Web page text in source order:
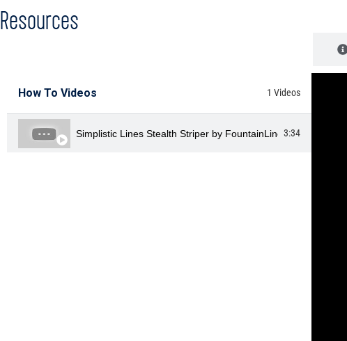
Resources
How To Videos 1 Videos
Simplistic Lines Stealth Striper by FountainLine 3:34